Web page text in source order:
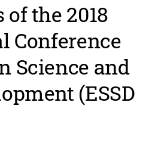
the 2018
Conference
Science and
(ESSD